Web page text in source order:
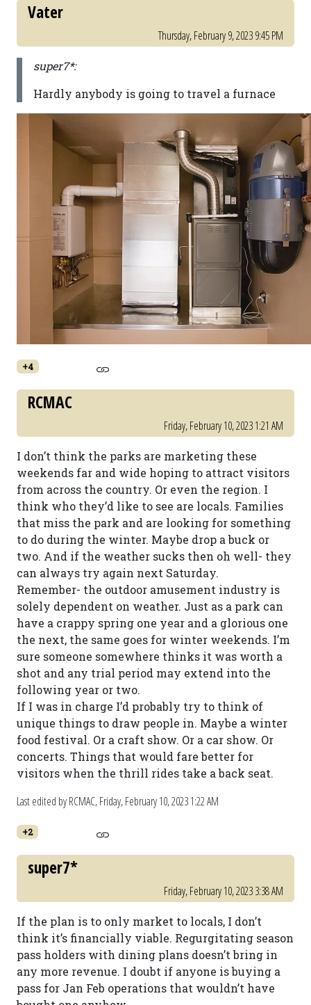
Vater
Thursday, February 9, 2023 9:45 PM
super7*:
Hardly anybody is going to travel a furnace
+4
RCMAC
Friday, February 10, 2023 1:21 AM
I don’t think the parks are marketing these
weekends far and wide hoping to attract visitors
from across the country. Or even the region. I
think who they’d like to see are locals. Families
that miss the park and are looking for something
to do during the winter. Maybe drop a buck or
two. And if the weather sucks then oh well- they
can always try again next Saturday.
Remember- the outdoor amusement industry is
solely dependent on weather. Just as a park can
have a crappy spring one year and a glorious one
the next, the same goes for winter weekends. I’m
sure someone somewhere thinks it was worth a
shot and any trial period may extend into the
following year or two.
If I was in charge I’d probably try to think of
unique things to draw people in. Maybe a winter
food festival. Or a craft show. Or a car show. Or
concerts. Things that would fare better for
visitors when the thrill rides take a back seat.
Last edited by RCMAC,Friday, February 10, 2023 1:22 AM
+2
super7*
Friday, February 10, 2023 3:38 AM
If the plan is to only market to locals, I don’t
think it’s financially viable. Regurgitating season
pass holders with dining plans doesn’t bring in
any more revenue. I doubt if anyone is buying a
pass for Jan Feb operations that wouldn’t have